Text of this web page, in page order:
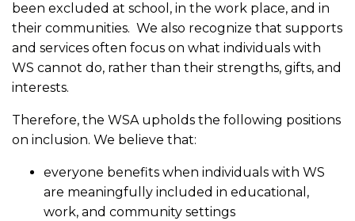
been excluded at school, in the work place, and in
their communities. We also recognize that supports
and services often focus on what individuals with
WS cannot do, rather than their strengths, gifts, and
interests.
Therefore, the WSA upholds the following positions
on inclusion. We believe that:
everyone benefits when individuals with WS
are meaningfully included in educational,
work, and community settings